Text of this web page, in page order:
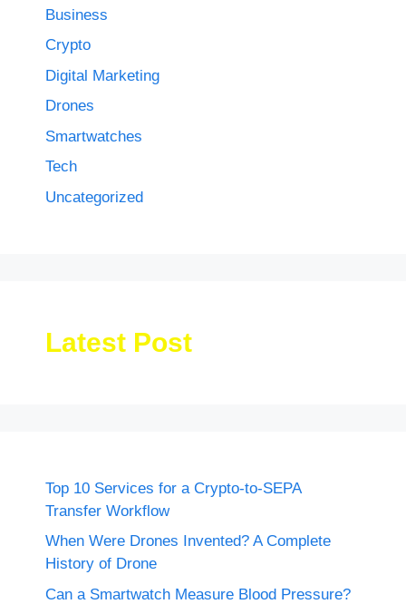
Business
Crypto
Digital Marketing
Drones
Smartwatches
Tech
Uncategorized
Latest Post
Top 10 Services for a Crypto-to-SEPA
Transfer Workflow
When Were Drones Invented? A Complete
History of Drone
Can a Smartwatch Measure Blood Pressure?